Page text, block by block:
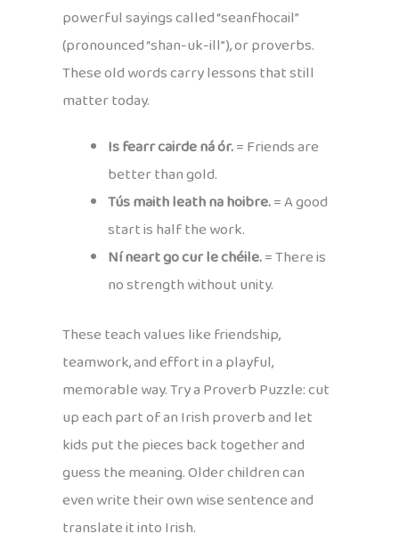
powerful sayings called “seanfhocail”
(pronounced “shan-uk-ill”), or proverbs.
These old words carry lessons that still
matter today.
Is fearr cairde ná ór.= Friends are
better than gold.
Tús maith leath na hoibre.= A good
start is half the work.
Ní neart go cur le chéile.= There is
no strength without unity.
These teach values like friendship,
teamwork, and effort in a playful,
memorable way. Try a Proverb Puzzle: cut
up each part of an Irish proverb and let
kids put the pieces back together and
guess the meaning. Older children can
even write their own wise sentence and
translate it into Irish.